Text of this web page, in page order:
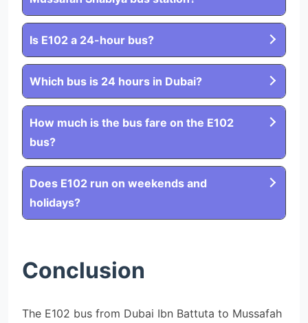
Is E102 a 24-hour bus?
Which bus is 24 hours in Dubai?
How much is the bus fare on the E102
bus?
Does E102 run on weekends and
holidays?
Conclusion
The E102 bus from Dubai Ibn Battuta to Mussafah